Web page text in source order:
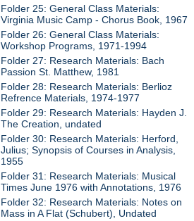
Folder 25: General Class Materials:
Virginia Music Camp - Chorus Book, 1967
Folder 26: General Class Materials:
Workshop Programs, 1971-1994
Folder 27: Research Materials: Bach
Passion St. Matthew, 1981
Folder 28: Research Materials: Berlioz
Refrence Materials, 1974-1977
Folder 29: Research Materials: Hayden J.
The Creation, undated
Folder 30: Research Materials: Herford,
Julius; Synopsis of Courses in Analysis,
1955
Folder 31: Research Materials: Musical
Times June 1976 with Annotations, 1976
Folder 32: Research Materials: Notes on
Mass in A Flat (Schubert), Undated